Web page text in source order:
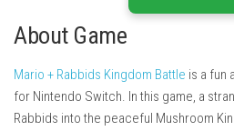
About Game
Mario + Rabbids Kingdom Battle is a fun
for Nintendo Switch. In this game, a
Rabbids into the peaceful Mushroom